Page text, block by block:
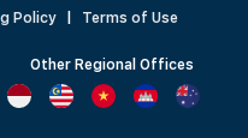
Policy Terms of Use
Other Regional Offices